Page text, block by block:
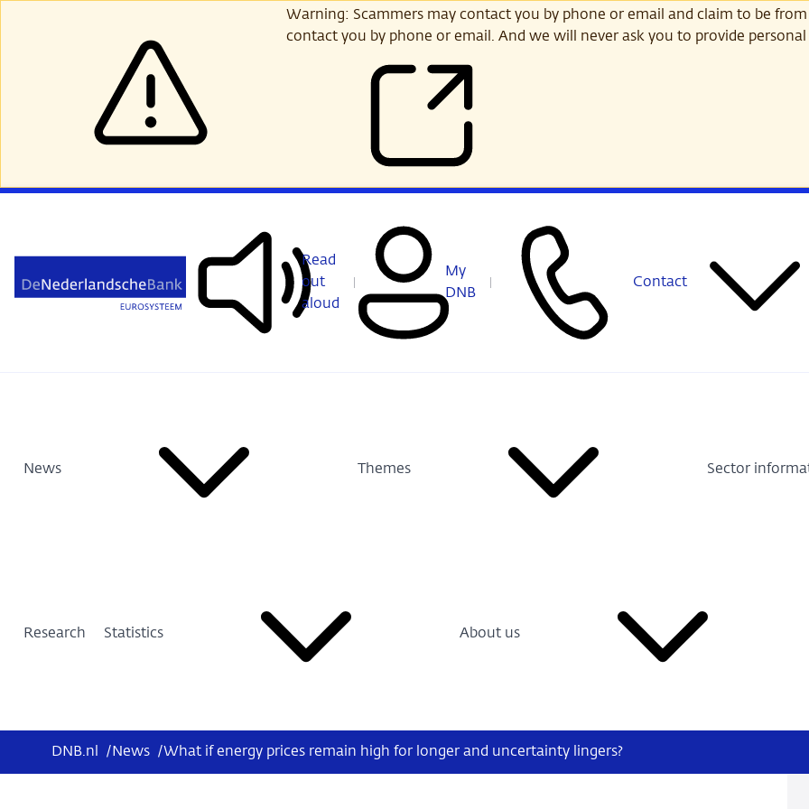
Warning: Scammers may contact you by phone or email and claim to be
contact you by phone or email. And we will never ask you to provide
Read
out
aloud
My
DNB
Contact
News Themes Sector
Research Statistics About us
DNB.nl / News /What if energy prices remain high for longer and uncertainty lingers?